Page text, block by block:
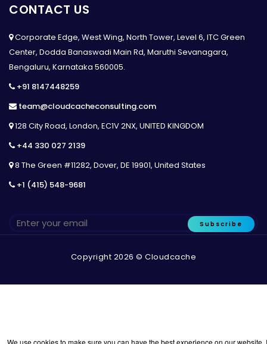
CONTACT US
Corporate Edge, West Wing, North Tower, Level 6, ITC Green
Center, Dodda Banaswadi Main Rd, Maruthi Sevanagara,
Bengaluru, Karnataka 560005.
+91 8147448259
team@cloudcacheconsulting.com
128 City Road, London, EC1V 2NX, UNITED KINGDOM
+44 330 027 2139
8 The Green #11282, Dover, DE 19901, United States
+1 (415) 548-9681
Subscribe
Copyright 2026 © Cloudcache
We use cookies to make sure you can have the best experience on our website.